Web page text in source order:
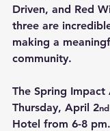
Driven, and Red
three are
making a
community.
The Spring
Thursday, April 2nd
Hotel from 6-8 pm.